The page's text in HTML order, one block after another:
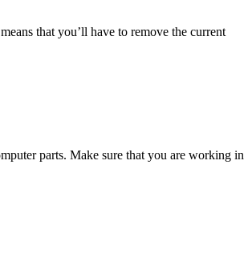
that you’ll have to remove the current
parts. Make sure that you are working in